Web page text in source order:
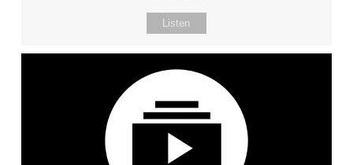
Listen